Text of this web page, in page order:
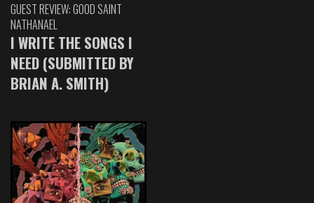
GUEST REVIEW: GOOD SAINT
NATHANAEL
I WRITE THE SONGS I
NEED (SUBMITTED BY
BRIAN A. SMITH)